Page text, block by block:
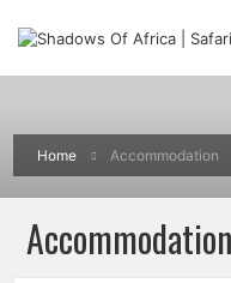
Home Accommodation
Accommodation